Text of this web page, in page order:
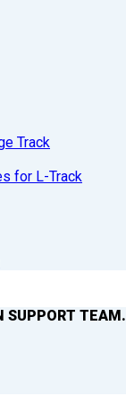
Track
for L-Track
SUPPORT TEAM.